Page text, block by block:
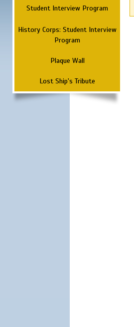
Student Interview Program
History Corps: Student Interview
Program
Plaque Wall
Lost Ship's Tribute